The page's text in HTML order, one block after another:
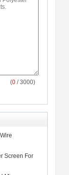
(0 / 3000)
Screen For